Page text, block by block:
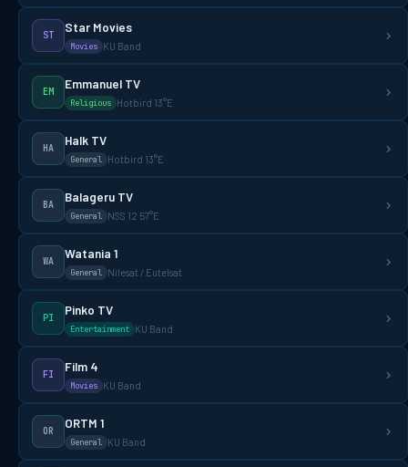
ST
Star Movies
Movies KU Band
EM
Emmanuel TV
Religious Hotbird 13°E
HA
Halk TV
General Hotbird 13°E
BA
Balageru TV
General NSS 12 57°E
WA
Watania 1
General Nilesat / Eutelsat
PI
Pinko TV
Entertainment KU Band
FI
Film 4
Movies KU Band
OR
ORTM 1
General KU Band